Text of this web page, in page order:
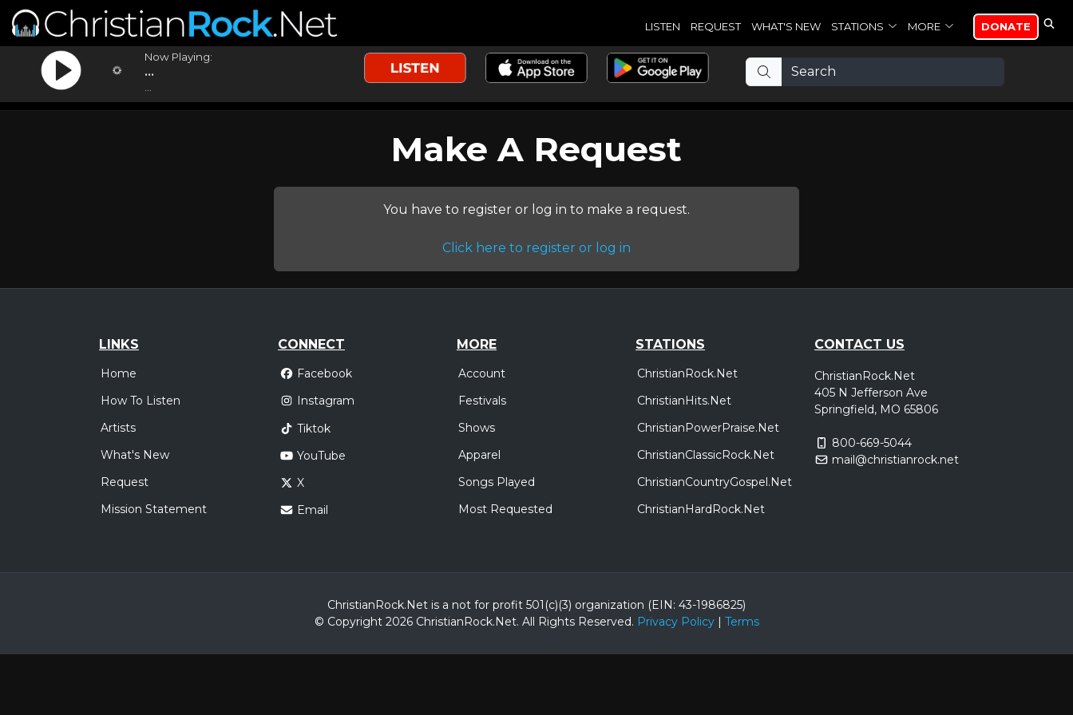
LISTEN REQUEST WHAT'S NEW STATIONS MORE DONATE
Now Playing:
...
Make A Request
You have to register or log in to make a request.
Click here to register or log in
LINKS
Home
How To Listen
Artists
What's New
Request
Mission Statement
CONNECT
Facebook
Instagram
Tiktok
YouTube
X
Email
MORE
Account
Festivals
Shows
Apparel
Songs Played
Most Requested
STATIONS
ChristianRock.Net
ChristianHits.Net
ChristianPowerPraise.Net
ChristianClassicRock.Net
ChristianCountryGospel.Net
ChristianHardRock.Net
CONTACT US
ChristianRock.Net
405 N Jefferson Ave
Springfield, MO 65806
800-669-5044
mail@christianrock.net
ChristianRock.Net is a not for profit 501(c)(3) organization (EIN: 43-1986825)
© Copyright 2026 ChristianRock.Net. All Rights Reserved. Privacy Policy| Terms